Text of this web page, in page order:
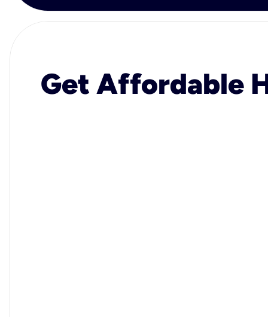
Get Affordable